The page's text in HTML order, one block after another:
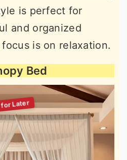
is perfect for
and organized
is on relaxation.
Bed